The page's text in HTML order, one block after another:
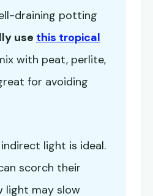
draining potting
use this tropical
with peat, perlite,
for avoiding
light is ideal.
scorch their
light may slow